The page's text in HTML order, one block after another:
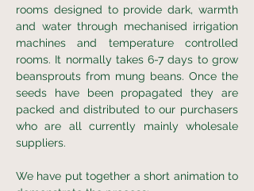
rooms designed to provide dark, warmth
and water through mechanised irrigation
machines and temperature controlled
rooms. It normally takes 6-7 days to grow
beansprouts from mung beans. Once the
seeds have been propagated they are
packed and distributed to our purchasers
who are all currently mainly wholesale
suppliers.
We have put together a short animation to